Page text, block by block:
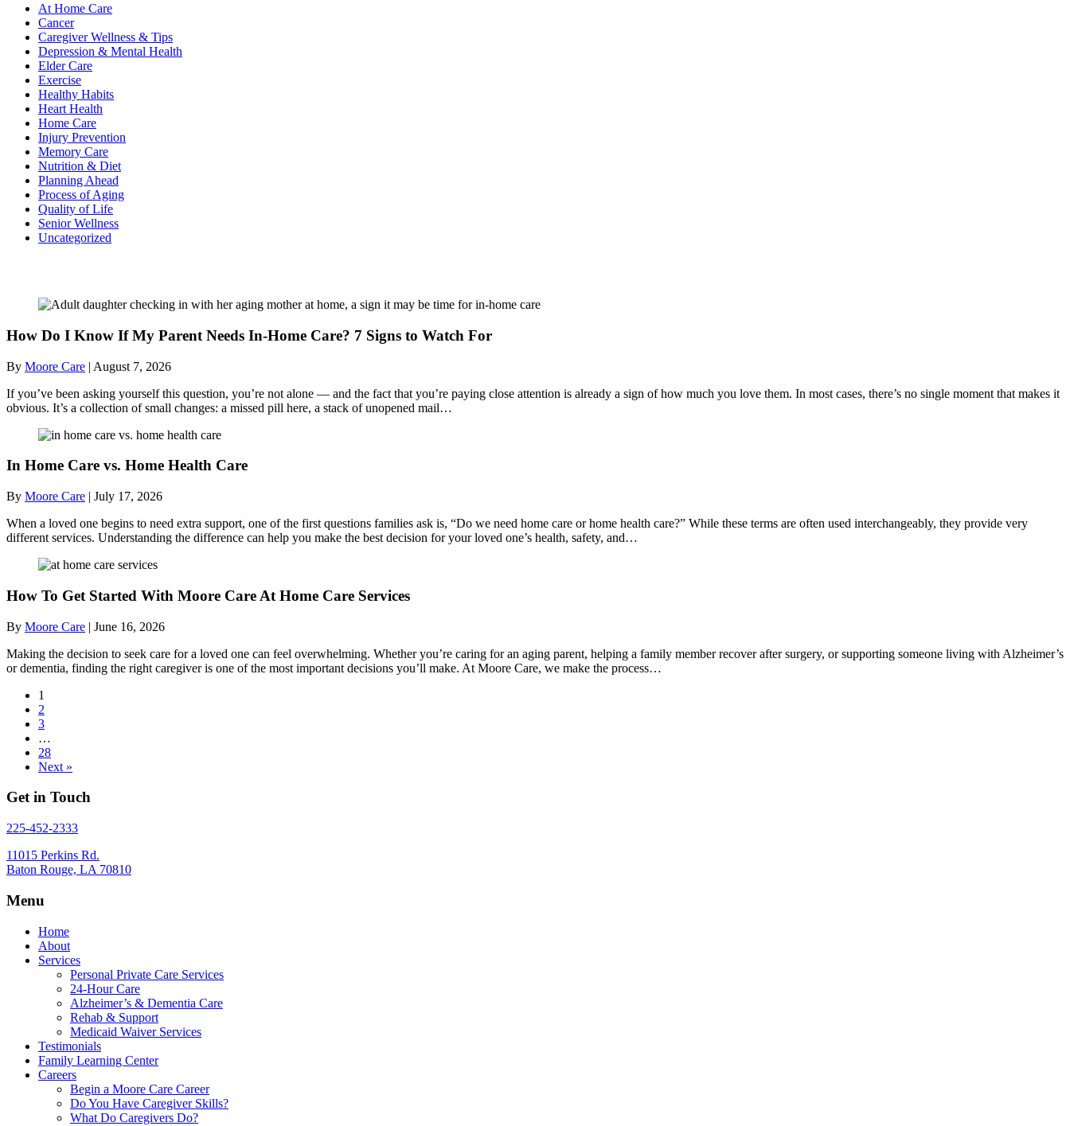
At Home Care
Cancer
Caregiver Wellness & Tips
Depression & Mental Health
Elder Care
Exercise
Healthy Habits
Heart Health
Home Care
Injury Prevention
Memory Care
Nutrition & Diet
Planning Ahead
Process of Aging
Quality of Life
Senior Wellness
Uncategorized
How Do I Know If My Parent Needs In-Home Care? 7 Signs to Watch For
By Moore Care | August 7, 2026
If you’ve been asking yourself this question, you’re not alone — and the fact that you’re paying close attention is already a sign of how much you love them. In most cases, there’s no single moment that makes it
obvious. It’s a collection of small changes: a missed pill here, a stack of unopened mail…
In Home Care vs. Home Health Care
By Moore Care | July 17, 2026
When a loved one begins to need extra support, one of the first questions families ask is, “Do we need home care or home health care?” While these terms are often used interchangeably, they provide very
different services. Understanding the difference can help you make the best decision for your loved one’s health, safety, and…
How To Get Started With Moore Care At Home Care Services
By Moore Care | June 16, 2026
Making the decision to seek care for a loved one can feel overwhelming. Whether you’re caring for an aging parent, helping a family member recover after surgery, or supporting someone living with Alzheimer’s
or dementia, finding the right caregiver is one of the most important decisions you’ll make. At Moore Care, we make the process…
1
2
3
…
28
Next »
Get in Touch
225-452-2333
11015 Perkins Rd.
Baton Rouge, LA 70810
Menu
Home
About
Services
Personal Private Care Services
24-Hour Care
Alzheimer’s & Dementia Care
Rehab & Support
Medicaid Waiver Services
Testimonials
Family Learning Center
Careers
Begin a Moore Care Career
Do You Have Caregiver Skills?
What Do Caregivers Do?